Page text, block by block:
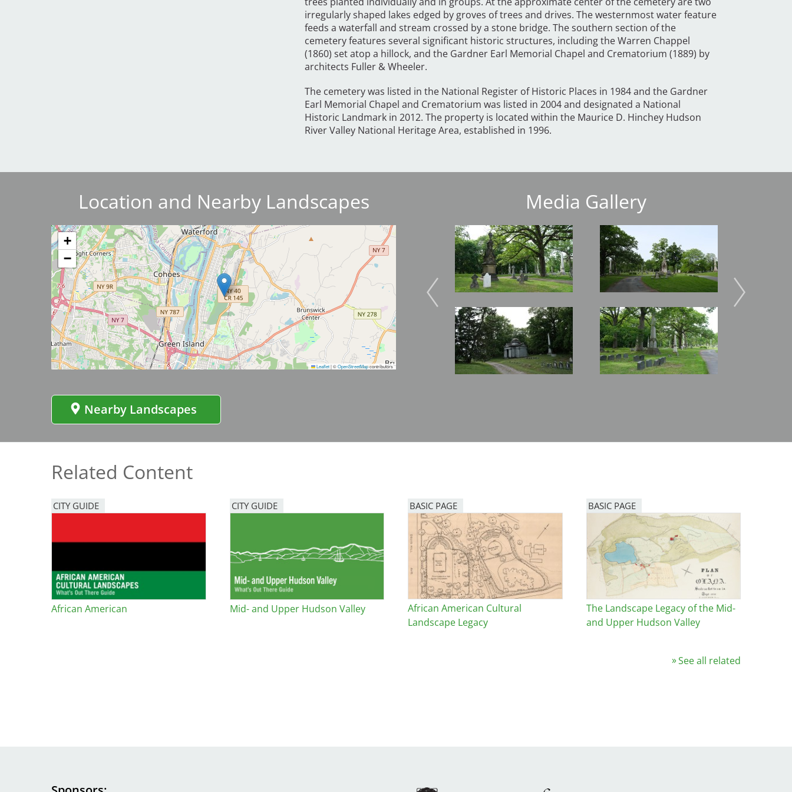
Bicentennial Park -
Nature Garden
irregularly shaped lakes edged by groves of trees and drives. The westernmost water feature
feeds a waterfall and stream crossed by a stone bridge. The southern section of the
cemetery features several significant historic structures, including the Warren Chappel
(1860) set atop a hillock, and the Gardner Earl Memorial Chapel and Crematorium (1889) by
architects Fuller & Wheeler.
The cemetery was listed in the National Register of Historic Places in 1984 and the Gardner
Earl Memorial Chapel and Crematorium was listed in 2004 and designated a National
Historic Landmark in 2012. The property is located within the Maurice D. Hinchey Hudson
River Valley National Heritage Area, established in 1996.
Location and Nearby Landscapes
+
−
Leaflet|©OpenStreetMapcontributors
Nearby Landscapes
Media Gallery
Image
Image
Image Image
Image
Image
Image
Related Content
CITY GUIDE
African American
CITY GUIDE
Mid- and Upper Hudson Valley
BASIC PAGE
African American Cultural
Landscape Legacy
BASIC PAGE
The Landscape Legacy of the Mid-
and Upper Hudson Valley
See all related